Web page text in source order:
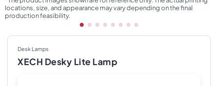
locations, size, and appearance may vary depending on the final
production feasibility.
Desk Lamps
XECH Desky Lite Lamp